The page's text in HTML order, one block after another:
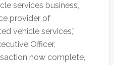
services business,
provider of
vehicle services,”
Officer,
now complete,